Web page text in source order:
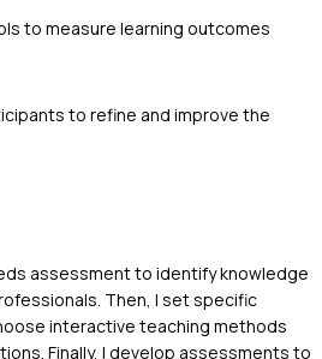
to measure learning outcomes
to refine and improve the
assessment to identify knowledge
Then, I set specific
interactive teaching methods
Finally, I develop assessments to